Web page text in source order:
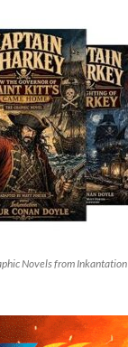
Novels from Inkantation